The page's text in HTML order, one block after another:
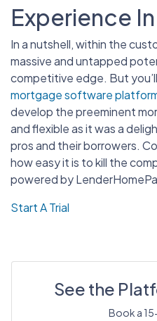
Experience
In a nutshell, within the
massive and untapped
competitive edge. But
mortgage software
develop the preeminent
and flexible as it was a
pros and their borrowers.
how easy it is to kill the
powered by
Start A Trial
See the
Book a